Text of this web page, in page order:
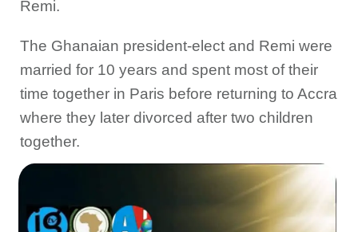
Remi.
The Ghanaian president-elect and Remi were
married for 10 years and spent most of their
time together in Paris before returning to Accra
where they later divorced after two children
together.